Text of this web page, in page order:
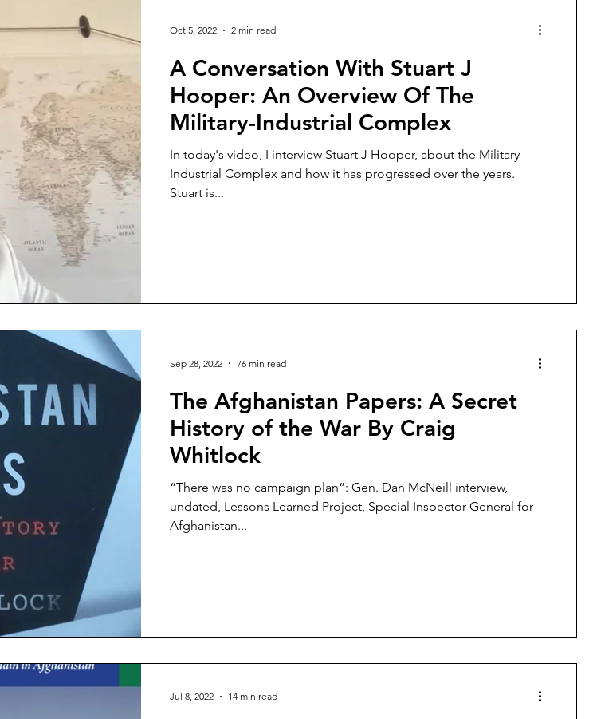
A Conversation With Stuart J
Hooper: An Overview Of The
Military-Industrial Complex
In today's video, I interview Stuart J Hooper, about the Military-
Industrial Complex and how it has progressed over the years.
Stuart is...
Oct 5, 2022 2 min read
The Afghanistan Papers: A Secret
History of the War By Craig
Whitlock
“There was no campaign plan”: Gen. Dan McNeill interview,
undated, Lessons Learned Project, Special Inspector General for
Afghanistan...
Sep 28, 2022 76 min read
Jul 8, 2022 14 min read